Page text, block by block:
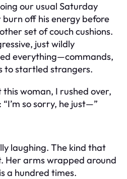
our usual Saturday
off his energy before
set of couch cushions.
just wildly
everything—commands,
to startled strangers.
woman, I rushed over,
so sorry, he just—”
laughing. The kind that
Her arms wrapped around
a hundred times.